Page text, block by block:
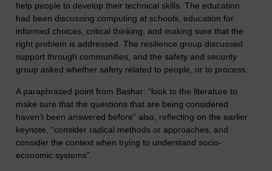
help people to develop their technical skills. The education
had been discussing computing at schools, education for
informed choices, critical thinking, and making sure that the
right problem is addressed. The resilience group discussed
support through communities, and the safety and security
group asked whether safety related to people, or to process.
A paraphrased point from Bashar: “look to the literature to
make sure that the questions that are being considered
haven’t been answered before” also, reflecting on the earlier
keynote, “consider radical methods or approaches, and
consider the context when trying to understand socio-
economic systems”.